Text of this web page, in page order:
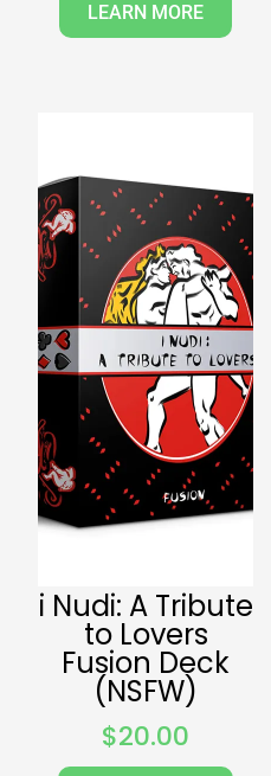
LEARN MORE
i Nudi: A Tribute
to Lovers
Fusion Deck
(NSFW)
$20.00